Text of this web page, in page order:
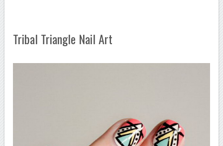
Tribal Triangle Nail Art